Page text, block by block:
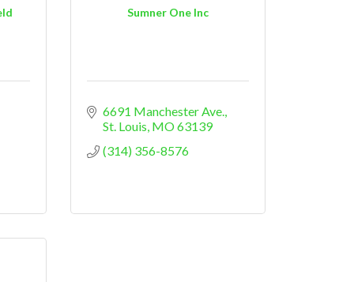
Sumner One Inc
6691 Manchester Ave.
St. Louis MO63139
(314) 356-8576